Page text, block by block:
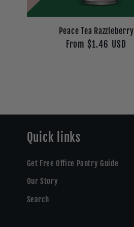
Peace Tea Razzleberry
Regular
From $1.46 USD
Quick links
Get Free Office Pantry Guide
Our Story
Search